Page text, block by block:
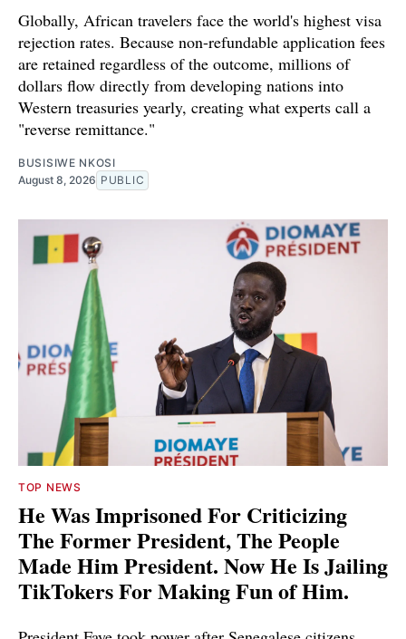
Globally, African travelers face the world's highest visa
rejection rates. Because non-refundable application fees
are retained regardless of the outcome, millions of
dollars flow directly from developing nations into
Western treasuries yearly, creating what experts call a
"reverse remittance."
BUSISIWE NKOSI
August 8, 2026 PUBLIC
TOP NEWS
He Was Imprisoned For Criticizing
The Former President, The People
Made Him President. Now He Is Jailing
TikTokers For Making Fun of Him.